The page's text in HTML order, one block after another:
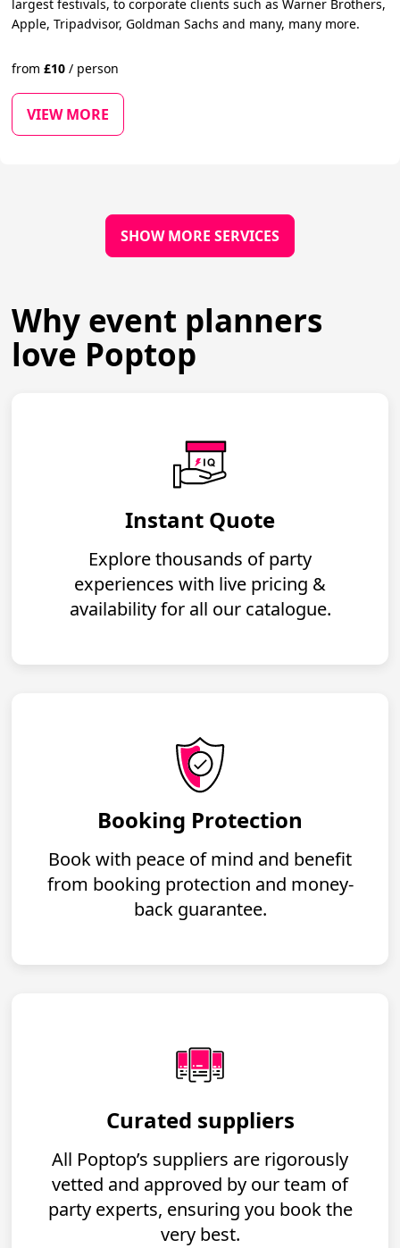
largest festivals, to corporate clients such as Warner Brothers,
Apple, Tripadvisor, Goldman Sachs and many, many more.
from£10 / person
VIEW MORE
SHOW MORE SERVICES
Why event planners
love Poptop
Instant Quote
Explore thousands of party
experiences with live pricing &
availability for all our catalogue.
Booking Protection
Book with peace of mind and benefit
from booking protection and money-
back guarantee.
Curated suppliers
All Poptop’s suppliers are rigorously
vetted and approved by our team of
party experts, ensuring you book the
very best.